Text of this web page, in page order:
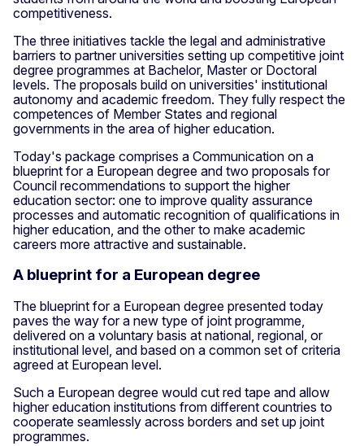
competitiveness.
The three initiatives tackle the legal and administrative
barriers to partner universities setting up competitive joint
degree programmes at Bachelor, Master or Doctoral
levels. The proposals build on universities' institutional
autonomy and academic freedom. They fully respect the
competences of Member States and regional
governments in the area of higher education.
Today's package comprises a Communication on a
blueprint for a European degree and two proposals for
Council recommendations to support the higher
education sector: one to improve quality assurance
processes and automatic recognition of qualifications in
higher education, and the other to make academic
careers more attractive and sustainable.
A blueprint for a European degree
The blueprint for a European degree presented today
paves the way for a new type of joint programme,
delivered on a voluntary basis at national, regional, or
institutional level, and based on a common set of criteria
agreed at European level.
Such a European degree would cut red tape and allow
higher education institutions from different countries to
cooperate seamlessly across borders and set up joint
programmes.